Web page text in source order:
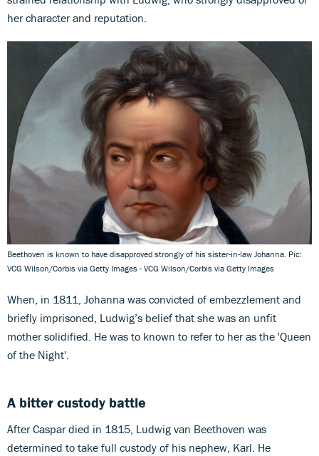
her character and reputation.
Beethoven is known to have disapproved strongly of his sister-in-law Johanna. Pic:
VCG Wilson/Corbis via Getty Images - VCG Wilson/Corbis via Getty Images
When, in 1811, Johanna was convicted of embezzlement and
briefly imprisoned, Ludwig’s belief that she was an unfit
mother solidified. He was to known to refer to her as the 'Queen
of the Night'.
A bitter custody battle
After Caspar died in 1815, Ludwig van Beethoven was
determined to take full custody of his nephew, Karl. He